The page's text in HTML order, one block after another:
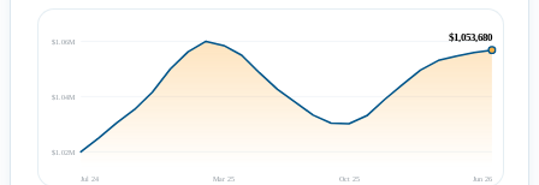
$1.02M
$1.04M
$1.06M $1,053,680
Jul 24 Mar 25 Oct 25 Jun 26